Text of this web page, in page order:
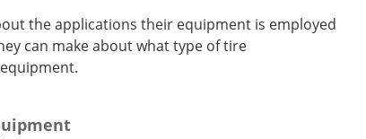
the applications their equipment is employed
can make about what type of tire